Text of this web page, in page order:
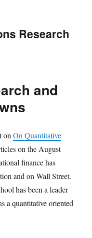
Research
and
onOn Quantitative
on the August
finance has
and on Wall Street.
has been a leader
a quantitative oriented